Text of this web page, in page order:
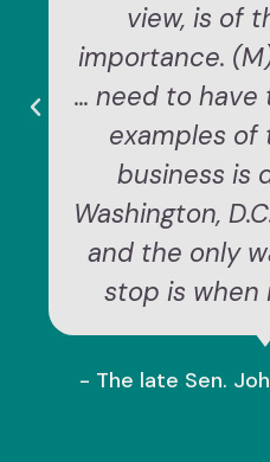
view, is of
importance.
... need to
examples
business is
Washington,
and the only
stop is when
- The late Sen.